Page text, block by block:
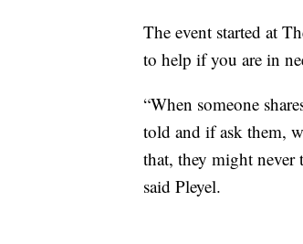
The event started at
to help if you are in
“When someone
told and if ask them,
that, they might never
said Pleyel.